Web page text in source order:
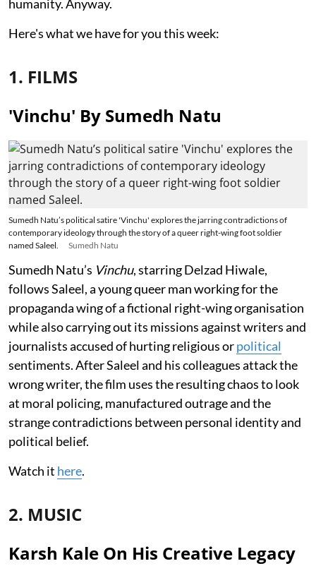
humanity. Anyway.
Here's what we have for you this week:
1. FILMS
'Vinchu' By Sumedh Natu
Sumedh Natu’s political satire 'Vinchu' explores the jarring contradictions of
contemporary ideology through the story of a queer right-wing foot soldier
named Saleel.
Sumedh Natu
Sumedh Natu’s Vinchu, starring Delzad Hiwale,
follows Saleel, a young queer man working for the
propaganda wing of a fictional right-wing organisation
while also carrying out its missions against writers and
journalists accused of hurting religious orpolitical
sentiments. After Saleel and his colleagues attack the
wrong writer, the film uses the resulting chaos to look
at moral policing, manufactured outrage and the
strange contradictions between personal identity and
political belief.
Watch it here.
2. MUSIC
Karsh Kale On His Creative Legacy